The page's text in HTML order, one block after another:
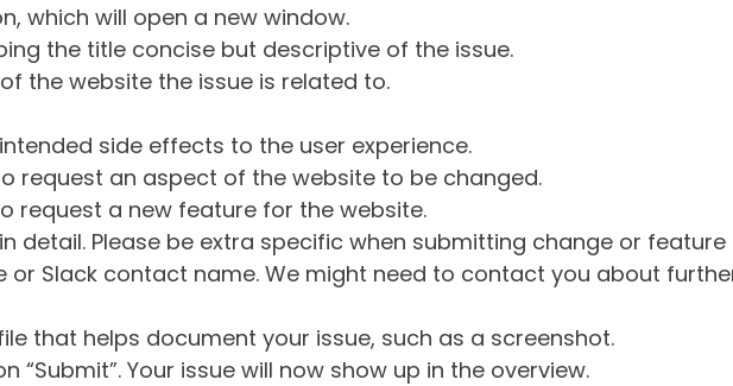
which will open a new window.
the title concise but descriptive of the issue.
the website the issue is related to.
side effects to the user experience.
request an aspect of the website to be changed.
request a new feature for the website.
detail. Please be extra specific when submitting change or feature
or Slack contact name. We might need to contact you about
that helps document your issue, such as a screenshot.
Your issue will now show up in the overview.